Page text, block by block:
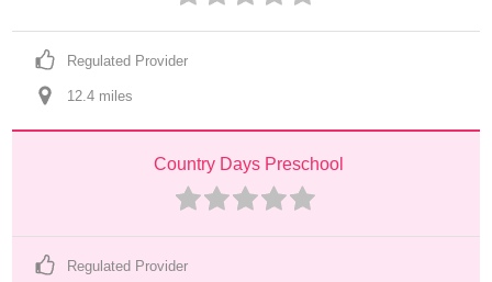
Regulated Provider
12.4 miles
Country Days Preschool
Regulated Provider